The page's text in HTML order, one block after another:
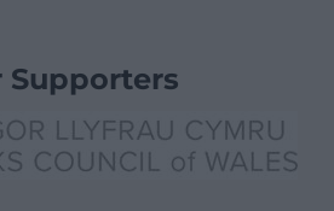
Supporters